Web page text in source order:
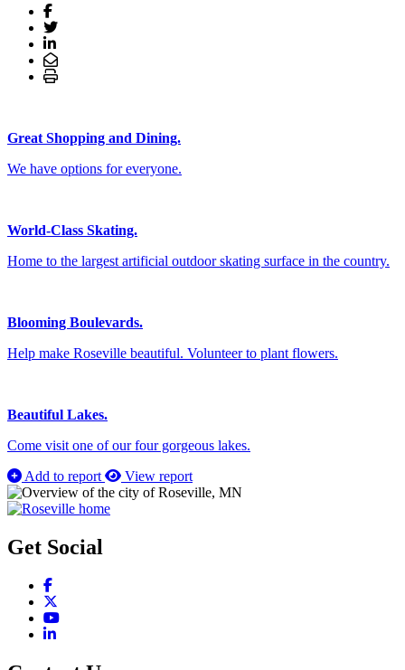
Great Shopping and Dining.
We have options for everyone.
World-Class Skating.
Home to the largest artificial outdoor skating surface in the country.
Blooming Boulevards.
Help make Roseville beautiful. Volunteer to plant flowers.
Beautiful Lakes.
Come visit one of our four gorgeous lakes.
Add to report
View report
Get Social
Facebook
YouTube
LinkedIn